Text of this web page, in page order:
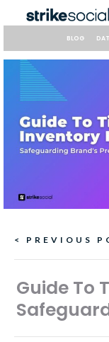
BLOG
Continue
Reading
< PREVIOUS
Guide To